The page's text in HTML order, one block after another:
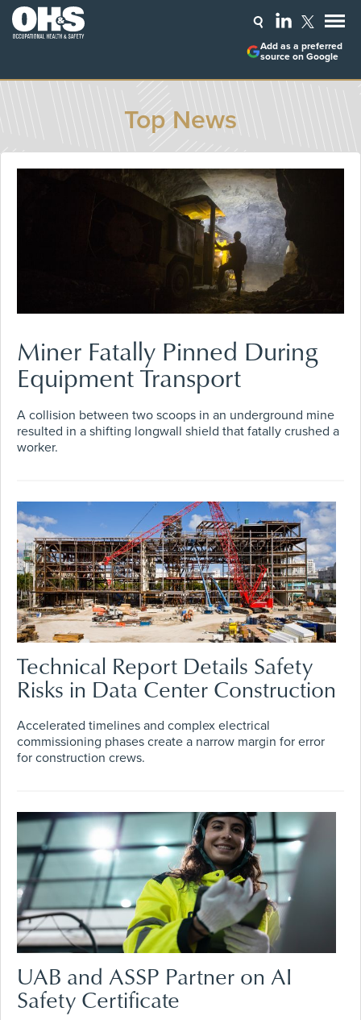
Add as a preferred
source on Google
Top News
Miner Fatally Pinned During
Equipment Transport
A collision between two scoops in an underground mine
resulted in a shifting longwall shield that fatally crushed a
worker.
Technical Report Details Safety
Risks in Data Center Construction
Accelerated timelines and complex electrical
commissioning phases create a narrow margin for error
for construction crews.
UAB and ASSP Partner on AI
Safety Certificate